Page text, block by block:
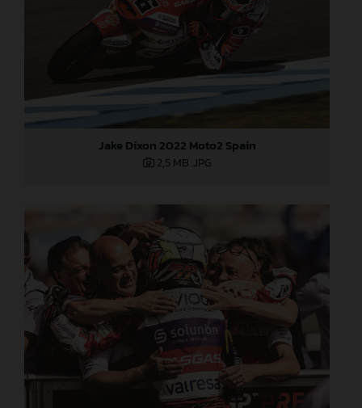
Jake Dixon 2022 Moto2 Spain
2,5 MB .JPG